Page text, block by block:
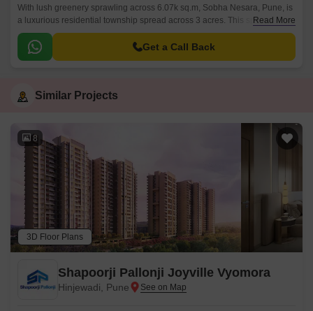
With lush greenery sprawling across 6.07k sq.m, Sobha Nesara, Pune, is
a luxurious residential township spread across 3 acres. This splendid
project in the city comes in the configuration of 3 BHK and 4 BHK
apartments and flats, each of which is fitted with top-quality fittings.
Read More
Get a Call Back
Similar Projects
8
3D Floor Plans
Shapoorji Pallonji Joyville Vyomora
Hinjewadi, Pune